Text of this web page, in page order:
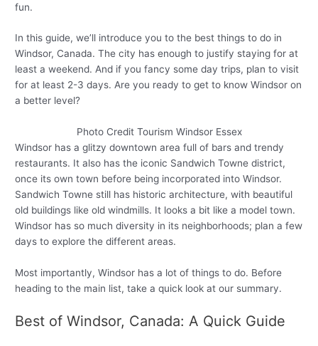
fun.
In this guide, we’ll introduce you to the best things to do in
Windsor, Canada. The city has enough to justify staying for at
least a weekend. And if you fancy some day trips, plan to visit
for at least 2-3 days. Are you ready to get to know Windsor on
a better level?
Photo Credit Tourism Windsor Essex
Windsor has a glitzy downtown area full of bars and trendy
restaurants. It also has the iconic Sandwich Towne district,
once its own town before being incorporated into Windsor.
Sandwich Towne still has historic architecture, with beautiful
old buildings like old windmills. It looks a bit like a model town.
Windsor has so much diversity in its neighborhoods; plan a few
days to explore the different areas.
Most importantly, Windsor has a lot of things to do. Before
heading to the main list, take a quick look at our summary.
Best of Windsor, Canada: A Quick Guide